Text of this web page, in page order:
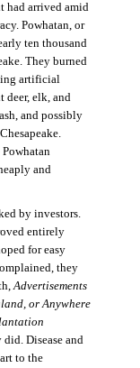
had arrived amid
Powhatan, or
ten thousand
They burned
artificial
deer, elk, and
and possibly
and
by investors.
entirely
for easy
they
Advertisements
or Anywhere
Disease and
to the